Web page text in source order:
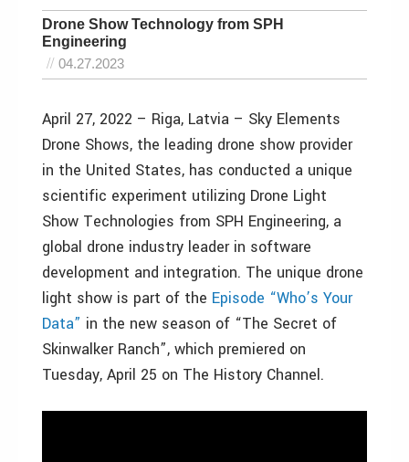
Drone Show Technology from SPH
Engineering
04.27.2023
April 27, 2022 – Riga, Latvia – Sky Elements
Drone Shows, the leading drone show provider
in the United States, has conducted a unique
scientific experiment utilizing Drone Light
Show Technologies from SPH Engineering, a
global drone industry leader in software
development and integration. The unique drone
light show is part of the Episode “Who’s Your
Data” in the new season of “The Secret of
Skinwalker Ranch”, which premiered on
Tuesday, April 25 on The History Channel.